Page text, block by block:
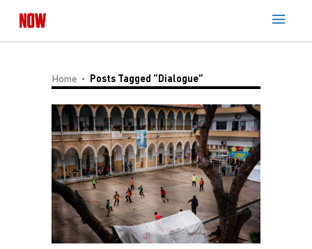
Home Posts Tagged "Dialogue"